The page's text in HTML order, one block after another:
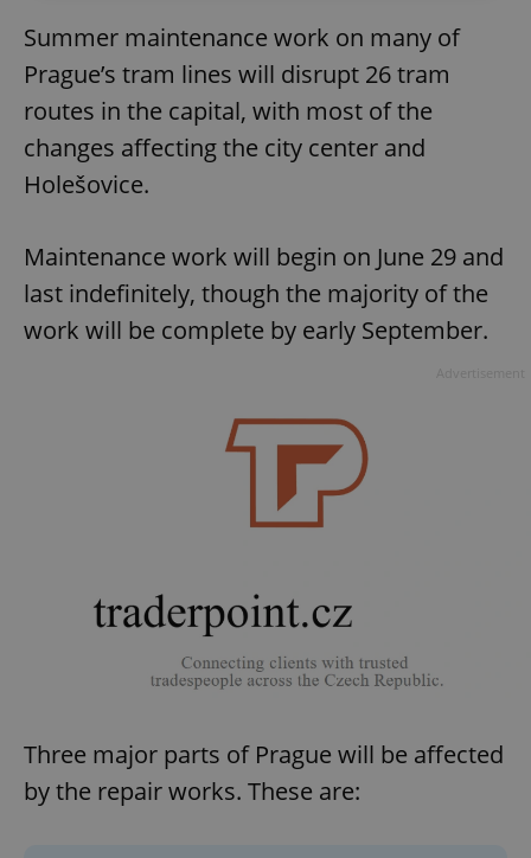
Summer maintenance work on many of
Prague’s tram lines will disrupt 26 tram
routes in the capital, with most of the
changes affecting the city center and
Holešovice.
Maintenance work will begin on June 29 and
last indefinitely, though the majority of the
work will be complete by early September.
Three major parts of Prague will be affected
by the repair works. These are: